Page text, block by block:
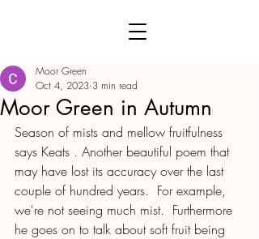
Moor Green in Autumn
Moor Green
Oct 4, 2023 3 min read
Season of mists and mellow fruitfulness
says Keats . Another beautiful poem that
may have lost its accuracy over the last
couple of hundred years.  For example,
we're not seeing much mist.  Furthermore
he goes on to talk about soft fruit being